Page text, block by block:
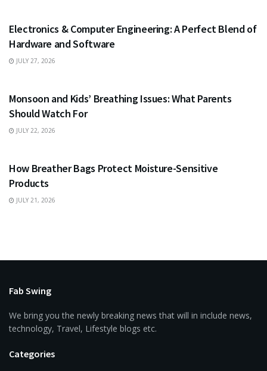
Electronics & Computer Engineering: A Perfect Blend of
Hardware and Software
JULY 27, 2026
Monsoon and Kids’ Breathing Issues: What Parents
Should Watch For
JULY 22, 2026
How Breather Bags Protect Moisture-Sensitive
Products
JULY 21, 2026
Fab Swing
We bring you the newly breaking news that will in include news,
technology, Travel, Lifestyle blogs etc.
Categories